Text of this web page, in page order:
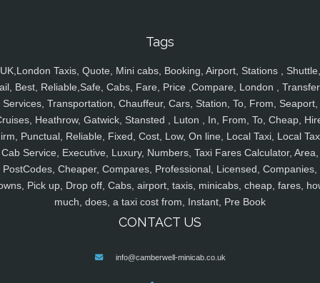
Tags
UK,London Taxis, Quote, Mini cabs, Booking, Airport, Stations , Shuttle,
Best, Reliable,Safe, Cabs, Fare, Price ,Compare, London ,
Services, Transportation, Chauffeur, Cars, Station, To, From, Seaport,
Heathrow, Gatwick, Stansted , Luton , In, From, To, Cheap,
Punctual, Reliable, Fixed, Cost, Low, On line, Local Taxi, Local
Cab Service, Executive, Luxury, Numbers, Taxi Fares Calculator, Area,
PostCodes, Cheaper, Compares, Professional, Licensed, Companies,
Pick up, Drop off, Cabs, airport, taxis, minicabs, cheap, fares,
much, does, a taxi cost from, Instant, Pre Book
CONTACT US
info@camberwell-minicab.co.uk